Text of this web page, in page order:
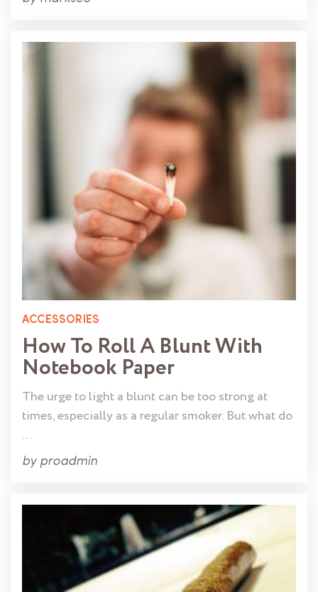
ACCESSORIES
How To Roll A Blunt With
Notebook Paper
The urge to light a blunt can be too strong at
times, especially as a regular smoker. But what do
…
by proadmin